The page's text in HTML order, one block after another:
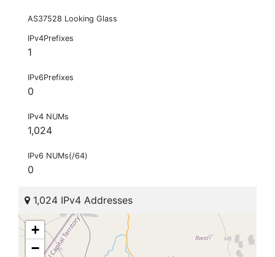
AS37528 Looking Glass
IPv4Prefixes
1
IPv6Prefixes
0
IPv4 NUMs
1,024
IPv6 NUMs(/64)
0
1,024 IPv4 Addresses
+
−